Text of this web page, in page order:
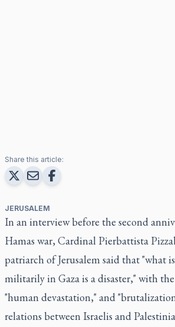
Share this article:
JERUSALEM
In an interview before the second
Hamas war, Cardinal Pierbattista
patriarch of Jerusalem said that "what
militarily in Gaza is a disaster," with
"human devastation," and
relations between Israelis and